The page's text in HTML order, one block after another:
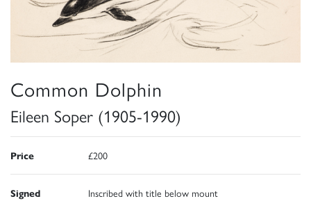
Common Dolphin
Eileen Soper (1905-1990)
Price £200
Signed Inscribed with title below mount